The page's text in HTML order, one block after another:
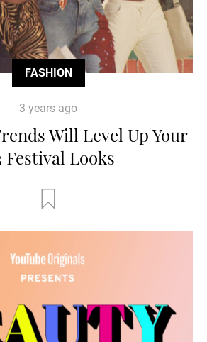
FASHION
3 years ago
Will Level Up Your
Festival Looks